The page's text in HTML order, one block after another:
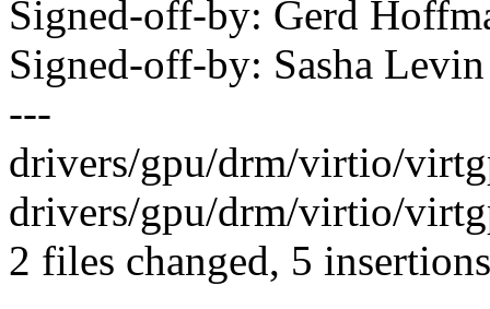
Signed-off-by: Gerd
Signed-off-by: Sasha
---
drivers/gpu/drm/virtio/
drivers/gpu/drm/virtio/
2 files changed, 5